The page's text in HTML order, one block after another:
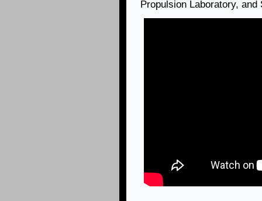
Propulsion Laboratory,